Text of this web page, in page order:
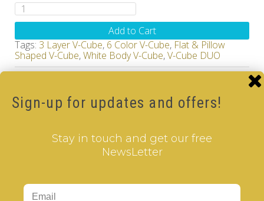
Add to Cart
Tags: 3 Layer V-Cube, 6 Color V-Cube, Flat & Pillow
Shaped V-Cube,White Body V-Cube,V-Cube DUO
Sign-up for updates and offers!
Stay in touch and get our free
NewsLetter